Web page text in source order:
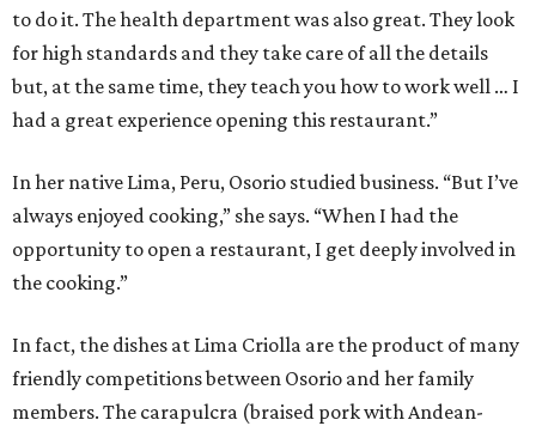
to do it. The health department was also great. They look
for high standards and they take care of all the details
but, at the same time, they teach you how to work well … I
had a great experience opening this restaurant.”
In her native Lima, Peru, Osorio studied business. “But I’ve
always enjoyed cooking,” she says. “When I had the
opportunity to open a restaurant, I get deeply involved in
the cooking.”
In fact, the dishes at Lima Criolla are the product of many
friendly competitions between Osorio and her family
members. The carapulcra (braised pork with Andean-